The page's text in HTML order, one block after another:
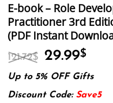
E-book – Role
Practitioner 3rd
(PDF Instant
121.72$ Original
price
was:
121.72$.
29.99$
is:
Up to 5% OFF Gifts
Discount Code: Save5